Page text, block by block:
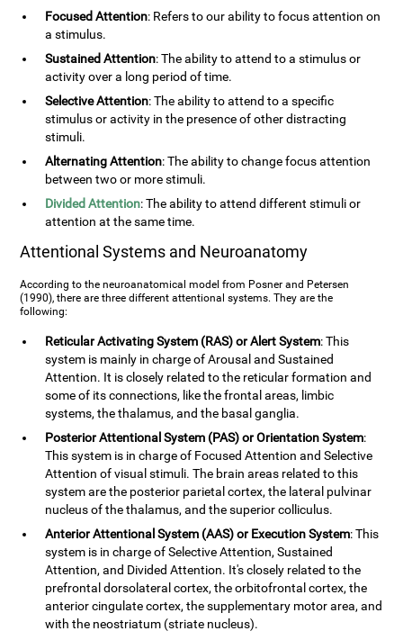
Focused Attention: Refers to our ability to focus attention on
a stimulus.
Sustained Attention: The ability to attend to a stimulus or
activity over a long period of time.
Selective Attention: The ability to attend to a specific
stimulus or activity in the presence of other distracting
stimuli.
Alternating Attention: The ability to change focus attention
between two or more stimuli.
Divided Attention: The ability to attend different stimuli or
attention at the same time.
Attentional Systems and Neuroanatomy
According to the neuroanatomical model from Posner and Petersen
(1990), there are three different attentional systems. They are the
following:
Reticular Activating System (RAS) or Alert System: This
system is mainly in charge of Arousal and Sustained
Attention. It is closely related to the reticular formation and
some of its connections, like the frontal areas, limbic
systems, the thalamus, and the basal ganglia.
Posterior Attentional System (PAS) or Orientation System:
This system is in charge of Focused Attention and Selective
Attention of visual stimuli. The brain areas related to this
system are the posterior parietal cortex, the lateral pulvinar
nucleus of the thalamus, and the superior colliculus.
Anterior Attentional System (AAS) or Execution System: This
system is in charge of Selective Attention, Sustained
Attention, and Divided Attention. It's closely related to the
prefrontal dorsolateral cortex, the orbitofrontal cortex, the
anterior cingulate cortex, the supplementary motor area, and
with the neostriatum (striate nucleus).